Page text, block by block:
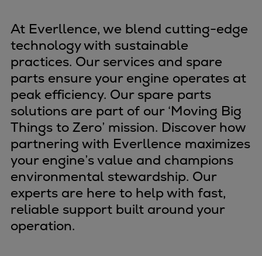
At Everllence, we blend cutting-edge
technology with sustainable
practices. Our services and spare
parts ensure your engine operates at
peak efficiency. Our spare parts
solutions are part of our ‘Moving Big
Things to Zero’ mission. Discover how
partnering with Everllence maximizes
your engine’s value and champions
environmental stewardship. Our
experts are here to help with fast,
reliable support built around your
operation.